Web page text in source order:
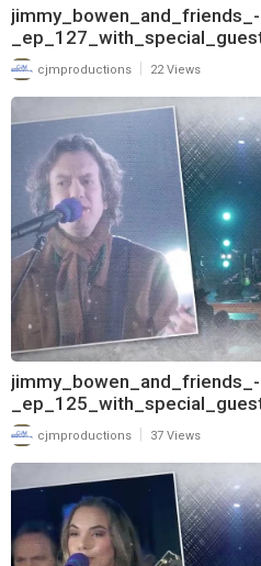
jimmy_bowen_and_friends_-
cjmproductions 22 Views
jimmy_bowen_and_friends_-
cjmproductions | 37 Views